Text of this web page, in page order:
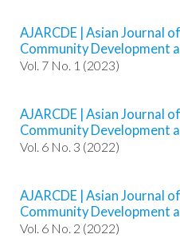
u
g
i
n
.
t
h
e
s
.
AJARCDE | Asian Journal
Community Development
Vol. 7 No. 1 (2023)
AJARCDE | Asian Journal
Community Development
Vol. 6 No. 3 (2022)
AJARCDE | Asian Journal
Community Development
Vol. 6 No. 2 (2022)